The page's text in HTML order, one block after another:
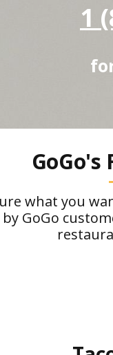
1
what you
GoGo